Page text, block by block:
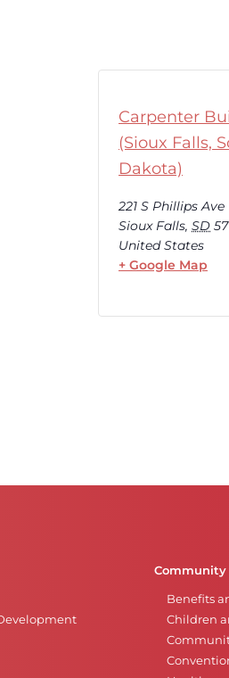
Carpenter
(Sioux Falls,
Dakota)
221 S Phillips Ave
Sioux Falls, SD
United States
+ Google Map
Community
Benefits
Children